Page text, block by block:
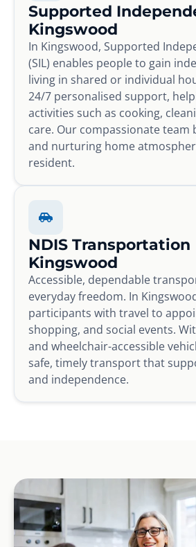
Supported
Kingswood
In Kingswood, Supported
(SIL) enables people to gain
living in shared or individual
24/7 personalised support,
activities such as cooking,
care. Our compassionate team
and nurturing home
resident.
NDIS Transportation
Kingswood
Accessible, dependable
everyday freedom. In
participants with travel to
shopping, and social events.
and wheelchair-accessible
safe, timely transport that
and independence.